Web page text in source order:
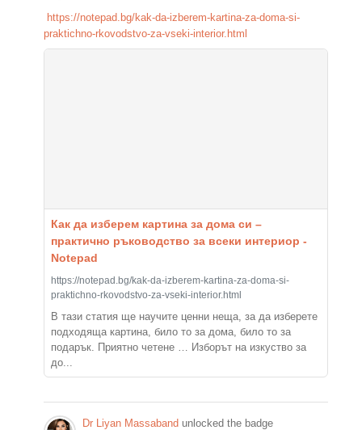
https://notepad.bg/kak-da-izberem-kartina-za-doma-si-
praktichno-rkovodstvo-za-vseki-interior.html
Как да изберем картина за дома си –
практично ръководство за всеки интериор -
Notepad
https://notepad.bg/kak-da-izberem-kartina-za-doma-si-
praktichno-rkovodstvo-za-vseki-interior.html
В тази статия ще научите ценни неща, за да изберете
подходяща картина, било то за дома, било то за
подарък. Приятно четене … Изборът на изкуство за
до...
Dr Liyan Massaband unlocked the badge